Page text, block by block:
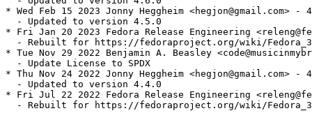
* Wed Feb 15 2023 Jonny Heggheim <hegjon@gmail.com> -
  - Updated to version 4.5.0
* Fri Jan 20 2023 Fedora Release Engineering
- Rebuilt for https://fedoraproject.org/wiki/
* Tue Nov 29 2022 Benjamin A. Beasley
  - Update License to SPDX
* Thu Nov 24 2022 Jonny Heggheim <hegjon@gmail.com> -
  - Updated to version 4.4.0
* Fri Jul 22 2022 Fedora Release Engineering
- Rebuilt for https://fedoraproject.org/wiki/